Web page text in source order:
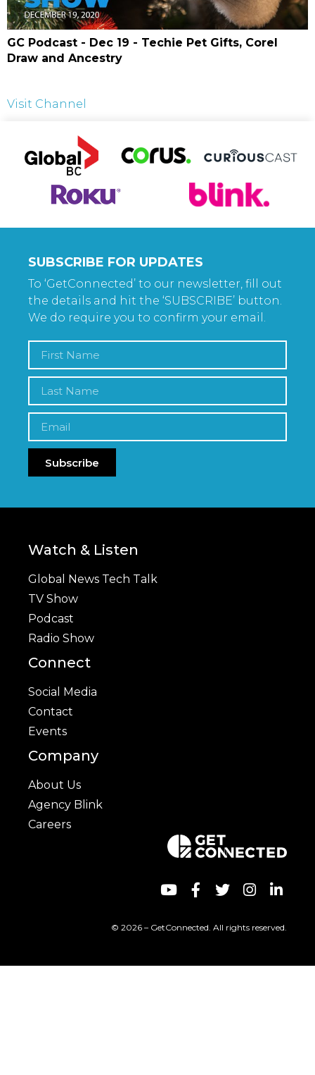
GC Podcast - Dec 19 - Techie Pet Gifts, Corel
Draw and Ancestry
Visit Channel
SUBSCRIBE FOR UPDATES
To ‘GetConnected’ to our newsletter, fill out
the details and hit the ‘SUBSCRIBE’ button.
We do require you to confirm your email.
Subscribe
Watch & Listen
Global News Tech Talk
TV Show
Podcast
Radio Show
Connect
Social Media
Contact
Events
Company
About Us
Agency Blink
Careers
© 2026 – GetConnected. All rights reserved.